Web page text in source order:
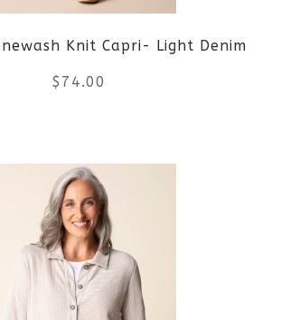
be
chosen
on
product
page
Knit Capri- Light Denim
$ 74.00
product
has
multiple
variants.